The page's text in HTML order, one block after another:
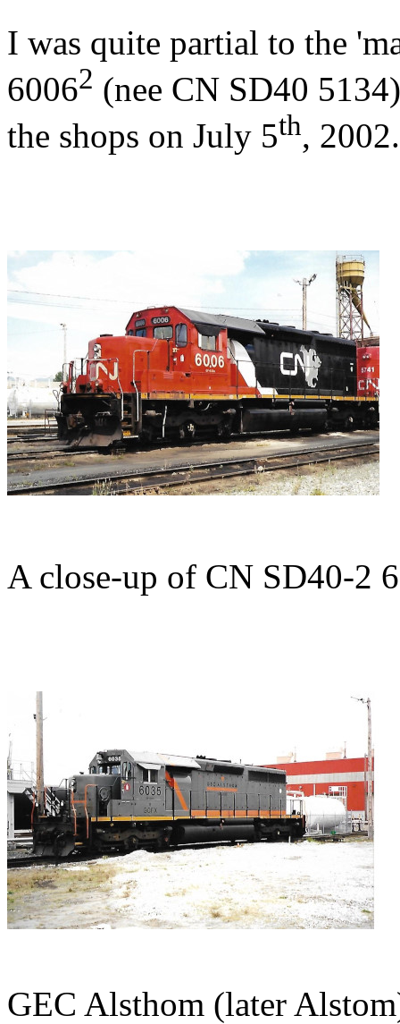
I was quite partial to the
60062 (nee CN SD40
the shops on July 5th, 2002.
A close-up of CN SD40-2
GEC Alsthom (later